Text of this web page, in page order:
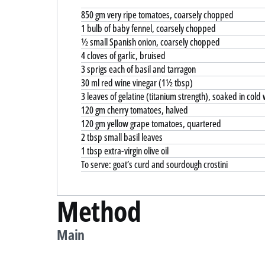
850 gm very ripe tomatoes, coarsely chopped
1 bulb of baby fennel, coarsely chopped
½ small Spanish onion, coarsely chopped
4 cloves of garlic, bruised
3 sprigs each of basil and tarragon
30 ml red wine vinegar (1½ tbsp)
3 leaves of gelatine (titanium strength), soaked in cold
120 gm cherry tomatoes, halved
120 gm yellow grape tomatoes, quartered
2 tbsp small basil leaves
1 tbsp extra-virgin olive oil
To serve: goat’s curd and sourdough crostini
Method
Main